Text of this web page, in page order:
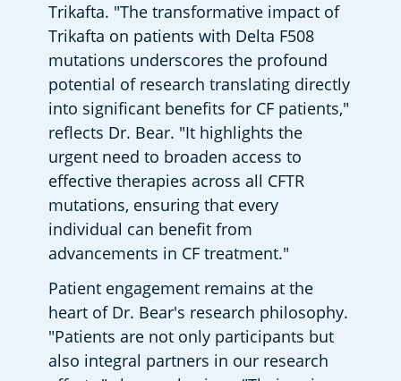
Trikafta. "The transformative impact of
Trikafta on patients with Delta F508
mutations underscores the profound
potential of research translating directly
into significant benefits for CF patients,"
reflects Dr. Bear. "It highlights the
urgent need to broaden access to
effective therapies across all CFTR
mutations, ensuring that every
individual can benefit from
advancements in CF treatment."
Patient engagement remains at the
heart of Dr. Bear's research philosophy.
"Patients are not only participants but
also integral partners in our research